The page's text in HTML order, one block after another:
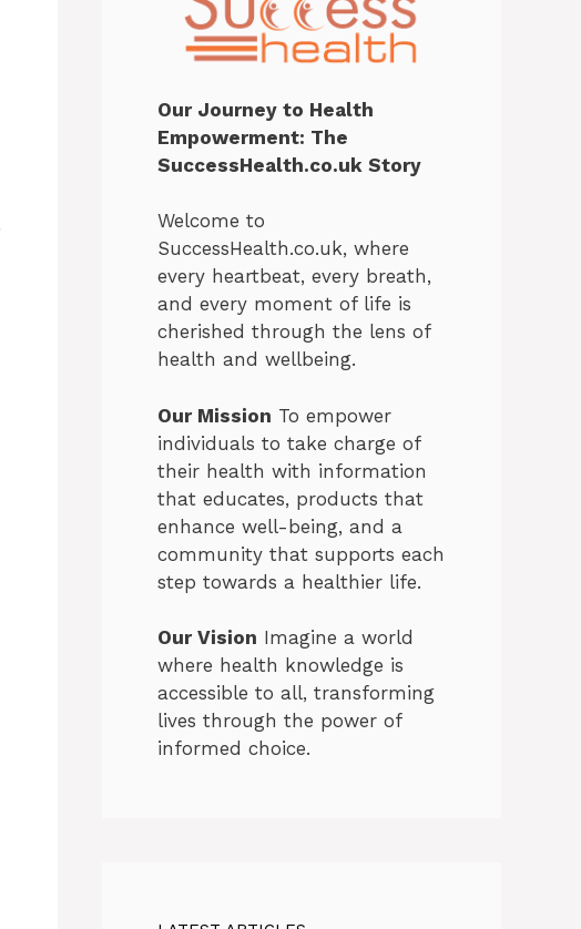
Our Journey to Health
Empowerment: The
SuccessHealth.co.uk Story
Welcome to
SuccessHealth.co.uk, where
every heartbeat, every breath,
and every moment of life is
cherished through the lens of
health and wellbeing.
Our Mission To empower
individuals to take charge of
their health with information
that educates, products that
enhance well-being, and a
community that supports each
step towards a healthier life.
Our Vision Imagine a world
where health knowledge is
accessible to all, transforming
lives through the power of
informed choice.